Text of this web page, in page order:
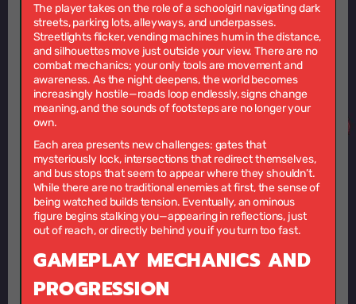
The player takes on the role of a schoolgirl navigating dark
streets, parking lots, alleyways, and underpasses.
Streetlights flicker, vending machines hum in the distance,
and silhouettes move just outside your view. There are no
combat mechanics; your only tools are movement and
awareness. As the night deepens, the world becomes
increasingly hostile—roads loop endlessly, signs change
meaning, and the sounds of footsteps are no longer your
own.
Each area presents new challenges: gates that
mysteriously lock, intersections that redirect themselves,
and bus stops that seem to appear where they shouldn’t.
While there are no traditional enemies at first, the sense of
being watched builds tension. Eventually, an ominous
figure begins stalking you—appearing in reflections, just
out of reach, or directly behind you if you turn too fast.
GAMEPLAY MECHANICS AND
PROGRESSION